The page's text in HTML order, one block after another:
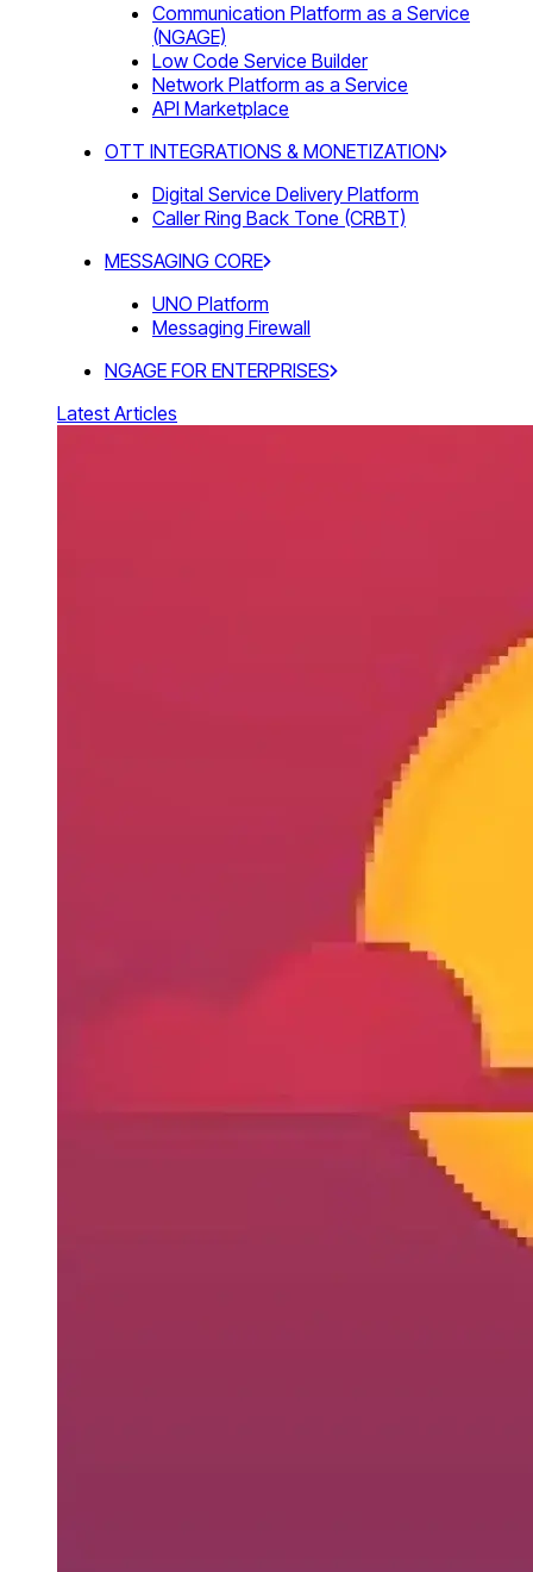
Communication Platform as a Service
(NGAGE)
Low Code Service Builder
Network Platform as a Service
API Marketplace
OTT INTEGRATIONS & MONETIZATION
Digital Service Delivery Platform
Caller Ring Back Tone (CRBT)
MESSAGING CORE
UNO Platform
Messaging Firewall
NGAGE FOR ENTERPRISES
Latest Articles